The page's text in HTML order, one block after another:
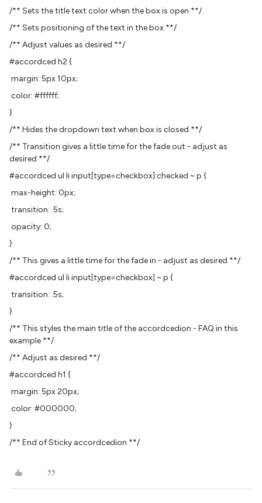
/** Sets the title text color when the box is open **/
/** Sets positioning of the text in the box **/
/** Adjust values as desired **/
#accordced h2 {
margin: 5px 10px;
color: #ffffff;
}
/** Hides the dropdown text when box is closed **/
/** Transition gives a little time for the fade out - adjust as
desired **/
#accordced ul li input[type=checkbox]:checked ~ p {
max-height: 0px;
transition: .5s;
opacity: 0;
}
/** This gives a little time for the fade in - adjust as desired **/
#accordced ul li input[type=checkbox] ~ p {
transition: .5s;
}
/** This styles the main title of the accordcedion - FAQ in this
example **/
/** Adjust as desired **/
#accordced h1 {
margin: 5px 20px;
color: #000000;
}
/** End of Sticky accordcedion **/